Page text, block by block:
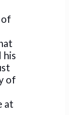
his
of
at